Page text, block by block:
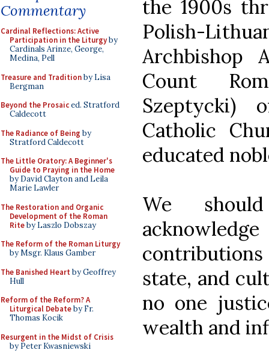
Commentary
Cardinal Reflections: Active
Participation in the Liturgyby
Cardinals Arinze, George,
Medina, Pell
Treasure and Traditionby Lisa
Bergman
Beyond the Prosaiced. Stratford
Caldecott
The Radiance of Being by
Stratford Caldecott
The Little Oratory: A Beginner's
Guide to Praying in the Home
by David Clayton and Leila
Marie Lawler
The Restoration and Organic
Development of the Roman
Riteby Laszlo Dobszay
The Reform of the Roman Liturgy
by Msgr. Klaus Gamber
The Banished Heart by Geoffrey
Hull
Reform of the Reform? A
Liturgical Debateby Fr.
Thomas Kocik
Resurgent in the Midst of Crisis
by Peter Kwasniewski
the 1900s
Polish-
Archbishop
Count
Szeptycki)
Catholic
educated
We
state, and
no one
wealth and